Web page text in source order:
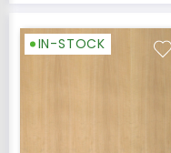
IN-STOCK